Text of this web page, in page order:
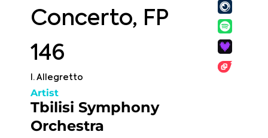
Concerto, FP
146
I. Allegretto
Artist
Tbilisi Symphony
Orchestra